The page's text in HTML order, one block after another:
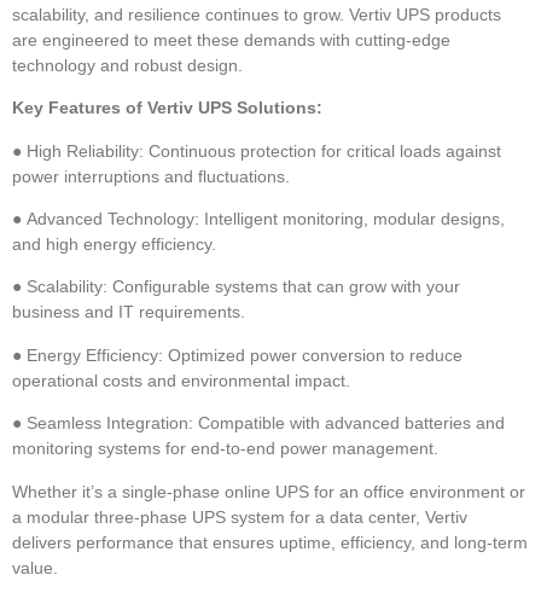
scalability, and resilience continues to grow. Vertiv UPS products
are engineered to meet these demands with cutting-edge
technology and robust design.
Key Features of Vertiv UPS Solutions:
● High Reliability: Continuous protection for critical loads against
power interruptions and fluctuations.
● Advanced Technology: Intelligent monitoring, modular designs,
and high energy efficiency.
● Scalability: Configurable systems that can grow with your
business and IT requirements.
● Energy Efficiency: Optimized power conversion to reduce
operational costs and environmental impact.
● Seamless Integration: Compatible with advanced batteries and
monitoring systems for end-to-end power management.
Whether it’s a single-phase online UPS for an office environment or
a modular three-phase UPS system for a data center, Vertiv
delivers performance that ensures uptime, efficiency, and long-term
value.